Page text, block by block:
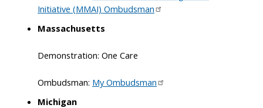
Initiative (MMAI) Ombudsman
Massachusetts
Demonstration: One Care
Ombudsman: My Ombudsman
Michigan